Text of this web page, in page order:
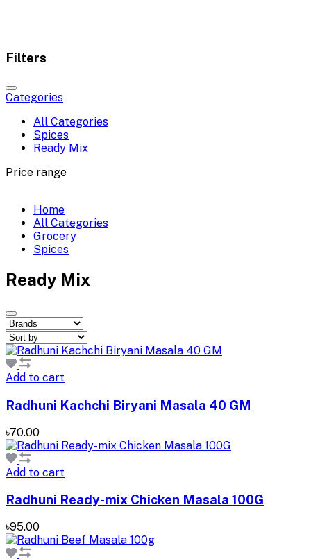
Filters
Categories
All Categories
Spices
Ready Mix
Price range
Home
All Categories
Grocery
Spices
Ready Mix
Add to cart
Radhuni Kachchi Biryani Masala 40 GM
৳70.00
Add to cart
Radhuni Ready-mix Chicken Masala 100G
৳95.00